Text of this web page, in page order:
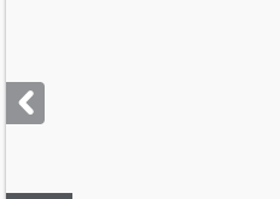
next
buttons